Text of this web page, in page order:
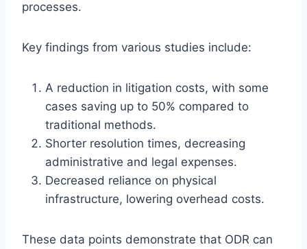
processes.
Key findings from various studies include:
A reduction in litigation costs, with some
cases saving up to 50% compared to
traditional methods.
Shorter resolution times, decreasing
administrative and legal expenses.
Decreased reliance on physical
infrastructure, lowering overhead costs.
These data points demonstrate that ODR can